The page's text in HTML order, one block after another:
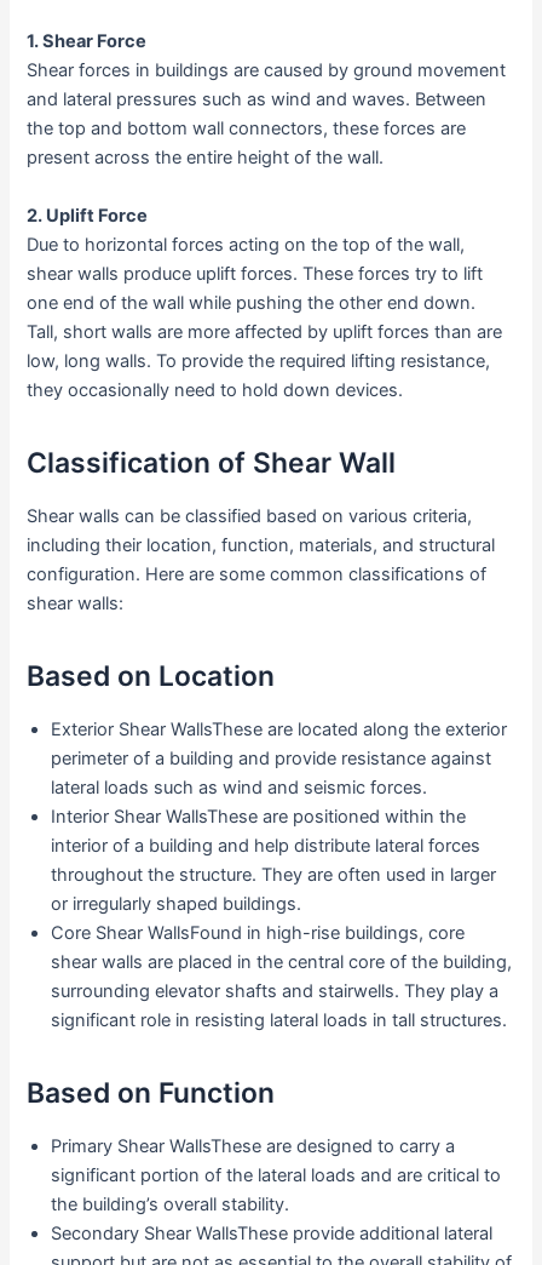
1. Shear Force
Shear forces in buildings are caused by ground movement
and lateral pressures such as wind and waves. Between
the top and bottom wall connectors, these forces are
present across the entire height of the wall.
2. Uplift Force
Due to horizontal forces acting on the top of the wall,
shear walls produce uplift forces. These forces try to lift
one end of the wall while pushing the other end down.
Tall, short walls are more affected by uplift forces than are
low, long walls. To provide the required lifting resistance,
they occasionally need to hold down devices.
Classification of Shear Wall
Shear walls can be classified based on various criteria,
including their location, function, materials, and structural
configuration. Here are some common classifications of
shear walls:
Based on Location
Exterior Shear WallsThese are located along the exterior
perimeter of a building and provide resistance against
lateral loads such as wind and seismic forces.
Interior Shear WallsThese are positioned within the
interior of a building and help distribute lateral forces
throughout the structure. They are often used in larger
or irregularly shaped buildings.
Core Shear WallsFound in high-rise buildings, core
shear walls are placed in the central core of the building,
surrounding elevator shafts and stairwells. They play a
significant role in resisting lateral loads in tall structures.
Based on Function
Primary Shear WallsThese are designed to carry a
significant portion of the lateral loads and are critical to
the building’s overall stability.
Secondary Shear WallsThese provide additional lateral